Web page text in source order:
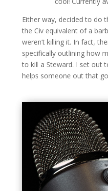
Either way, decided to do
the Civ equivalent of a
weren’t killing it. In fact,
specifically outlining how
to kill a Steward. I set out
helps someone out that